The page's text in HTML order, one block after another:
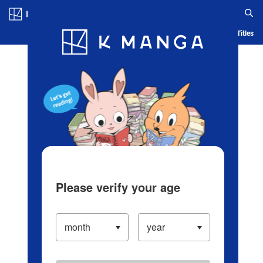
Blog App Ranking History Serialized Titles
Please verify your age